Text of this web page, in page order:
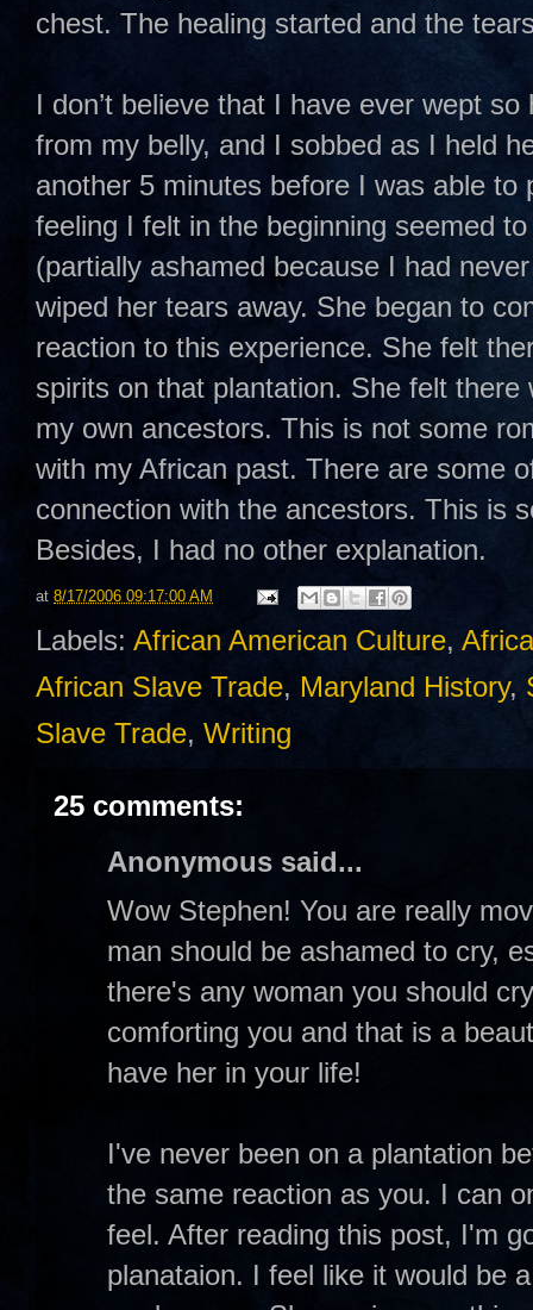
chest. The healing started and the
I don’t believe that I have ever wept
from my belly, and I sobbed as I held
another 5 minutes before I was able
feeling I felt in the beginning seemed
(partially ashamed because I had
wiped her tears away. She began to
reaction to this experience. She felt
spirits on that plantation. She felt
my own ancestors. This is not some
with my African past. There are some
connection with the ancestors. This is
Besides, I had no other explanation.
at 8/17/2006 09:17:00 AM
Labels: African American Culture,
African Slave Trade, Maryland History,
Slave Trade, Writing
25 comments:
Anonymous said...
Wow Stephen! You are really
man should be ashamed to cry,
there's any woman you should
comforting you and that is a
have her in your life!
I've never been on a plantation
the same reaction as you. I can
feel. After reading this post, I'm
planataion. I feel like it would be